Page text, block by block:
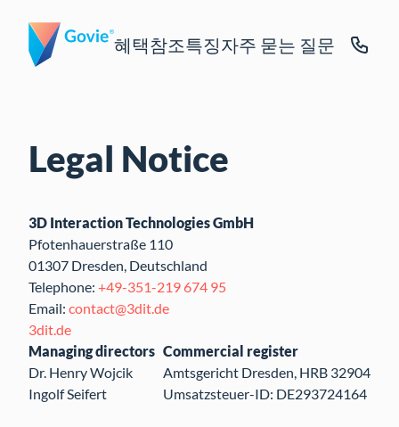
혜택참조특징자주 묻는 질문
Legal Notice
3D Interaction Technologies GmbH
Pfotenhauerstraße 110
01307 Dresden, Deutschland
Telephone: +49-351-219 674 95
Email: contact@3dit.de
3dit.de
Managing directors
Dr. Henry Wojcik
Ingolf Seifert
Commercial register
Amtsgericht Dresden, HRB 32904
Umsatzsteuer-ID: DE293724164